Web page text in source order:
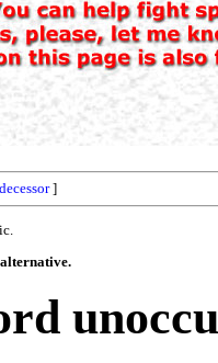
]